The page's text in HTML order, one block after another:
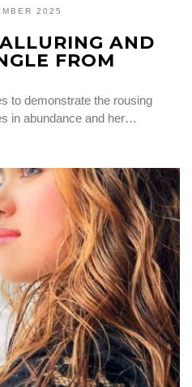
2025
AND
FROM
to demonstrate the rousing
in abundance and her…